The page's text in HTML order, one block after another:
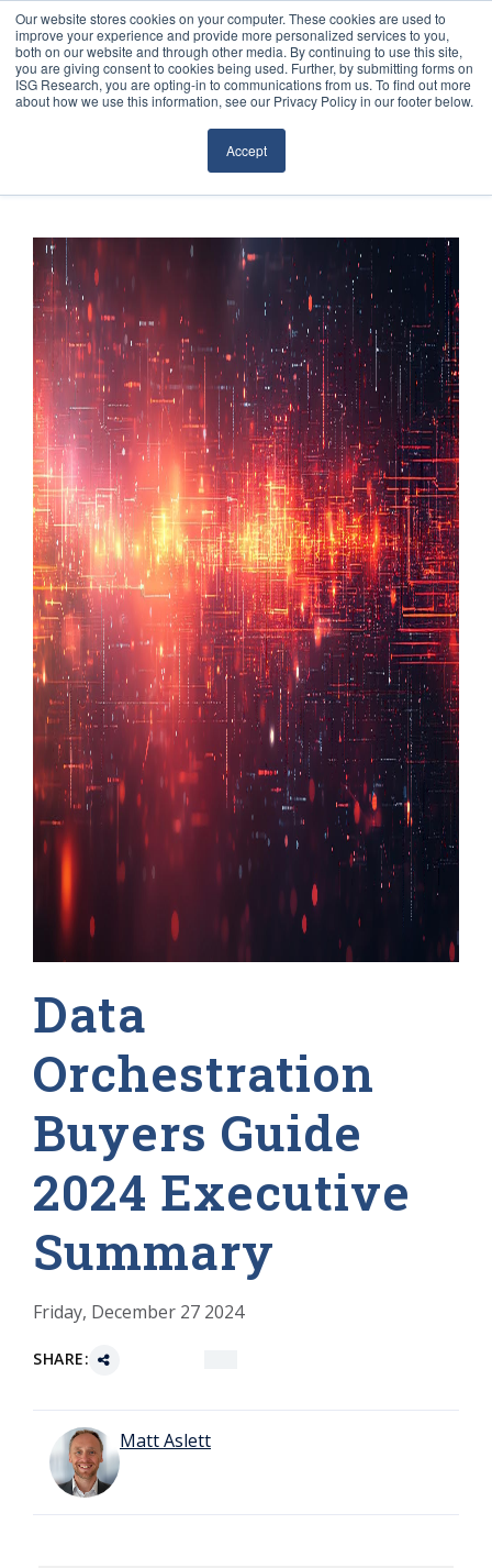
Our website stores cookies on your computer. These cookies are used to
improve your experience and provide more personalized services to you,
both on our website and through other media. By continuing to use this site,
you are giving consent to cookies being used. Further, by submitting forms on
ISG Research, you are opting-in to communications from us. To find out more
about how we use this information, see our Privacy Policy in our footer below.
Accept
Sourcing & Advisory
Research
Events
Articles
Data
Orchestration
Buyers Guide
2024 Executive
Summary
Friday, December 27 2024
SHARE:
Matt Aslett